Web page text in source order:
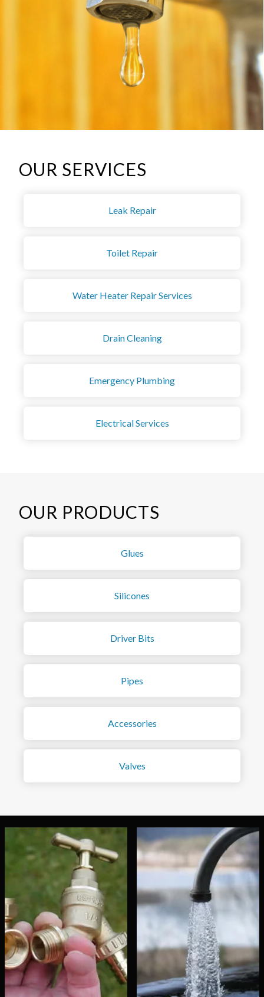
OUR SERVICES
Leak Repair
Toilet Repair
Water Heater Repair Services
Drain Cleaning
Emergency Plumbing
Electrical Services
OUR PRODUCTS
Glues
Silicones
Driver Bits
Pipes
Accessories
Valves